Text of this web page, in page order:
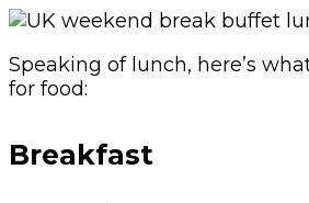
Speaking of lunch, here’s
for food:
Breakfast